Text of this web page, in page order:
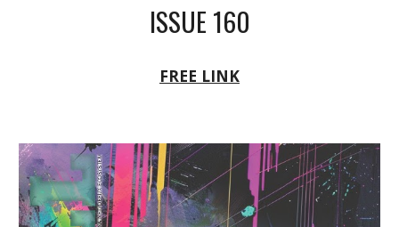
ISSUE 160
FREE LINK